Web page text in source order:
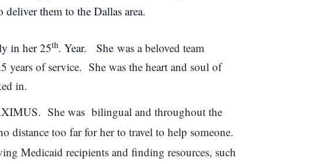
them to the Dallas area.
in her 25th. Year. She was a beloved team
years of service. She was the heart and soul of
in.
She was bilingual and throughout the
distance too far for her to travel to help someone.
Medicaid recipients and finding resources, such